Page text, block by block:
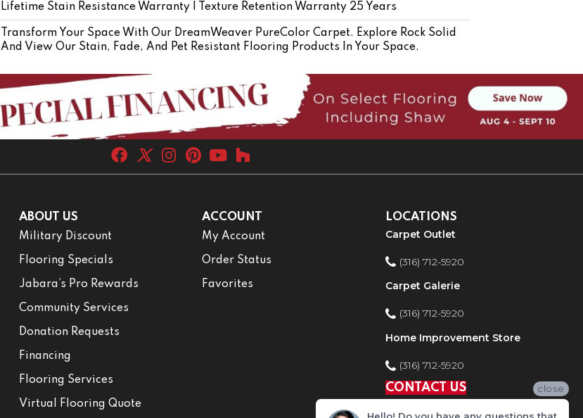
Lifetime Stain Resistance Warranty | Texture Retention Warranty 25 Years
Transform Your Space With Our DreamWeaver PureColor Carpet. Explore Rock Solid
And View Our Stain, Fade, And Pet Resistant Flooring Products In Your Space.
ABOUT US
Military Discount
Flooring Specials
Jabara’s Pro Rewards
Community Services
Donation Requests
Financing
Flooring Services
Virtual Flooring Quote
ACCOUNT
My Account
Order Status
Favorites
LOCATIONS
Carpet Outlet
(316) 712-5920
Carpet Galerie
(316) 712-5920
Home Improvement Store
(316) 712-5920
CONTACT US
close
Hello! Do you have any questions that